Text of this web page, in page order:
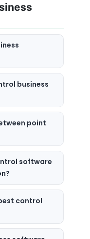
business
point
software
control